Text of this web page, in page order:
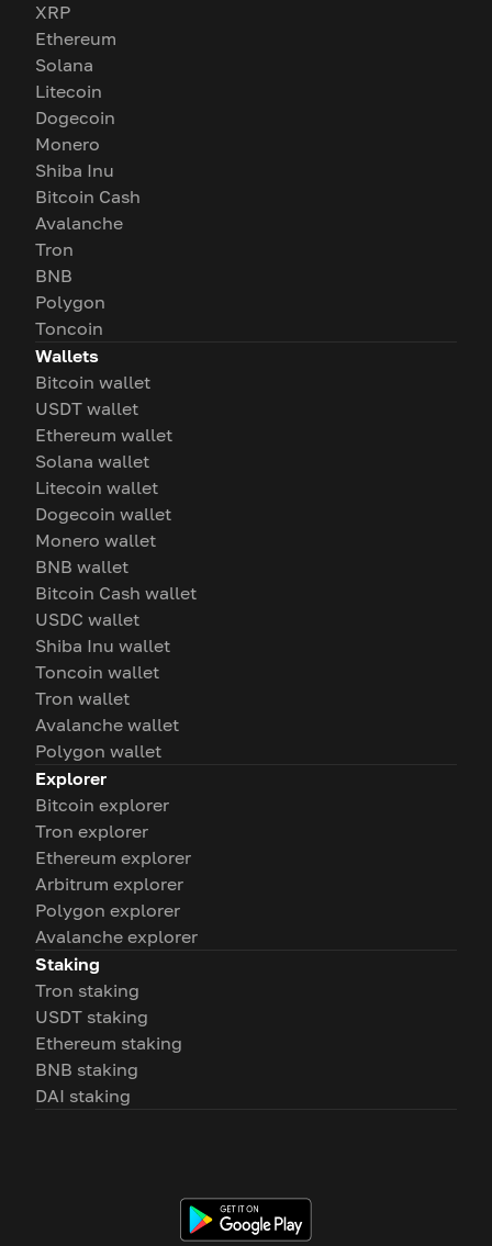
XRP
Ethereum
Solana
Litecoin
Dogecoin
Monero
Shiba Inu
Bitcoin Cash
Avalanche
Tron
BNB
Polygon
Toncoin
Wallets
Bitcoin wallet
USDT wallet
Ethereum wallet
Solana wallet
Litecoin wallet
Dogecoin wallet
Monero wallet
BNB wallet
Bitcoin Cash wallet
USDC wallet
Shiba Inu wallet
Toncoin wallet
Tron wallet
Avalanche wallet
Polygon wallet
Explorer
Bitcoin explorer
Tron explorer
Ethereum explorer
Arbitrum explorer
Polygon explorer
Avalanche explorer
Staking
Tron staking
USDT staking
Ethereum staking
BNB staking
DAI staking